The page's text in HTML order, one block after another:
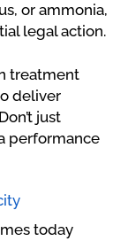
or ammonia,
legal action.
treatment
deliver
just
performance
today